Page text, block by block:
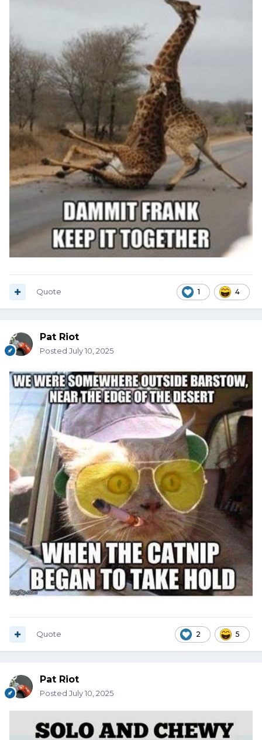
1 4
Quote
Pat Riot
Posted July 10, 2025
2 5
Quote
Pat Riot
Posted July 10, 2025